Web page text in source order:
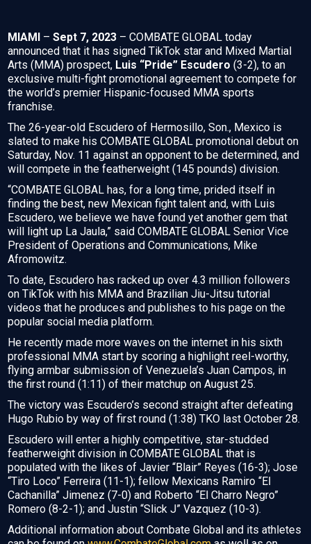
MIAMI – Sept 7, 2023 – COMBATE GLOBAL today
announced that it has signed TikTok star and Mixed Martial
Arts (MMA) prospect, Luis “Pride” Escudero (3-2), to an
exclusive multi-fight promotional agreement to compete for
the world’s premier Hispanic-focused MMA sports
franchise.
The 26-year-old Escudero of Hermosillo, Son., Mexico is
slated to make his COMBATE GLOBAL promotional debut on
Saturday, Nov. 11 against an opponent to be determined, and
will compete in the featherweight (145 pounds) division.
“COMBATE GLOBAL has, for a long time, prided itself in
finding the best, new Mexican fight talent and, with Luis
Escudero, we believe we have found yet another gem that
will light up La Jaula,” said COMBATE GLOBAL Senior Vice
President of Operations and Communications, Mike
Afromowitz.
To date, Escudero has racked up over 4.3 million followers
on TikTok with his MMA and Brazilian Jiu-Jitsu tutorial
videos that he produces and publishes to his page on the
popular social media platform.
He recently made more waves on the internet in his sixth
professional MMA start by scoring a highlight reel-worthy,
flying armbar submission of Venezuela’s Juan Campos, in
the first round (1:11) of their matchup on August 25.
The victory was Escudero’s second straight after defeating
Hugo Rubio by way of first round (1:38) TKO last October 28.
Escudero will enter a highly competitive, star-studded
featherweight division in COMBATE GLOBAL that is
populated with the likes of Javier “Blair” Reyes (16-3); Jose
“Tiro Loco” Ferreira (11-1); fellow Mexicans Ramiro “El
Cachanilla” Jimenez (7-0) and Roberto “El Charro Negro”
Romero (8-2-1); and Justin “Slick J” Vazquez (10-3).
Additional information about Combate Global and its athletes